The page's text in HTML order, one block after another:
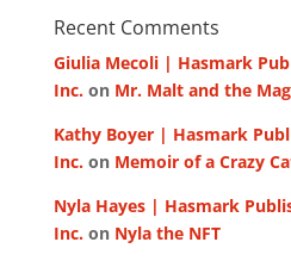
Recent Comments
Giulia Mecoli | Hasmark
Inc.on Mr. Malt and the
Kathy Boyer | Hasmark
Inc.on Memoir of a Crazy
Nyla Hayes | Hasmark
Inc.on Nyla the NFT